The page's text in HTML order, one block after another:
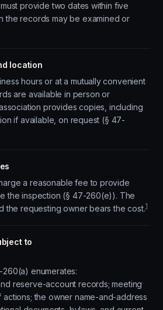
provide two dates within five
the records may be examined or
location
hours or at a mutually convenient
are available in person or
provides copies, including
if available, on request (§ 47-
a reasonable fee to provide
the inspection (§ 47-260(e)). The
the requesting owner bears the cost.1
to
260(a) enumerates:
reserve-account records; meeting
the owner name-and-address